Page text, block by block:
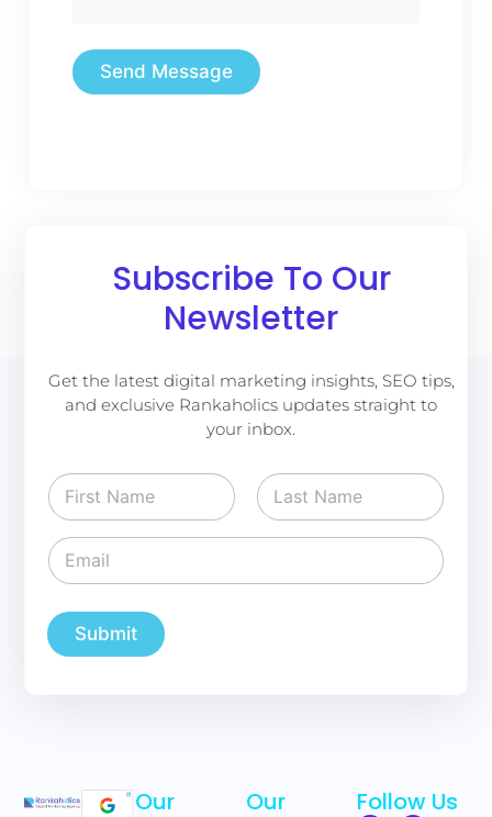
Send Message
Subscribe To Our
Newsletter
Get the latest digital marketing insights, SEO tips,
and exclusive Rankaholics updates straight to
your inbox.
N
a
m
e
*
E
m
a
l
*
Submit
Our
Our
Follow Us